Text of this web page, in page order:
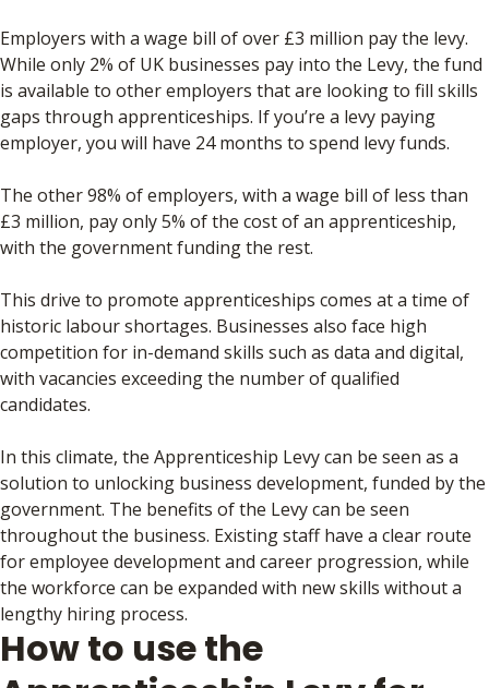
Employers with a wage bill of over £3 million pay the levy.
While only 2% of UK businesses pay into the Levy, the fund
is available to other employers that are looking to fill skills
gaps through apprenticeships. If you’re a levy paying
employer, you will have 24 months to spend levy funds.
The other 98% of employers, with a wage bill of less than
£3 million, pay only 5% of the cost of an apprenticeship,
with the government funding the rest.
This drive to promote apprenticeships comes at a time of
historic labour shortages. Businesses also face high
competition for in-demand skills such as data and digital,
with vacancies exceeding the number of qualified
candidates.
In this climate, the Apprenticeship Levy can be seen as a
solution to unlocking business development, funded by the
government. The benefits of the Levy can be seen
throughout the business. Existing staff have a clear route
for employee development and career progression, while
the workforce can be expanded with new skills without a
lengthy hiring process.
How to use the